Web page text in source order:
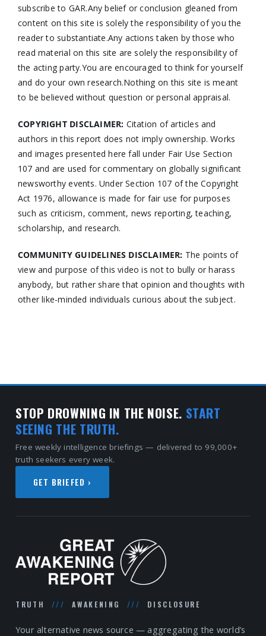
subscribe to GAR.Any belief or conclusion gleaned from
content on this site is solely the responsibility of you the
reader to substantiate.Any actions taken by those who
read material on this site are solely the responsibility of
the acting party.You are encouraged to think for yourself
and do your own research.Nothing on this site is meant
to be believed without question or personal appraisal.
COPYRIGHT DISCLAIMER: Citation of articles and
authors in this report does not imply ownership. Works
and images presented here fall under Fair Use Section
107 and are used for commentary on globally significant
newsworthy events. Under Section 107 of the Copyright
Act 1976, allowance is made for fair use for purposes
such as criticism, comment, news reporting, teaching,
scholarship, and research.
COMMUNITY GUIDELINES DISCLAIMER: The points of
view and purpose of this video is not to bully or harass
anybody, but rather share that opinion and thoughts with
other like-minded individuals curious about the subject.
STOP DROWNING IN THE NOISE. START
SEEING THE TRUTH.
Free weekly intelligence briefings — delivered to 99,000+
truth seekers every week.
GET BRIEFED ›
TRUTH /// AWAKENING /// DISCLOSURE
Your alternative news source — aggregating the world’s